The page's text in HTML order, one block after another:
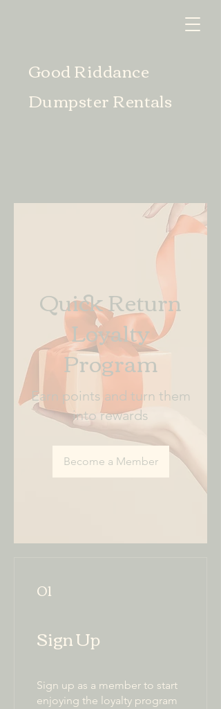
Good Riddance
Dumpster Rentals
Quick Return
Loyalty
Program
Earn points and turn them
into rewards
Become a Member
01
Sign Up
Sign up as a member to start
enjoying the loyalty program